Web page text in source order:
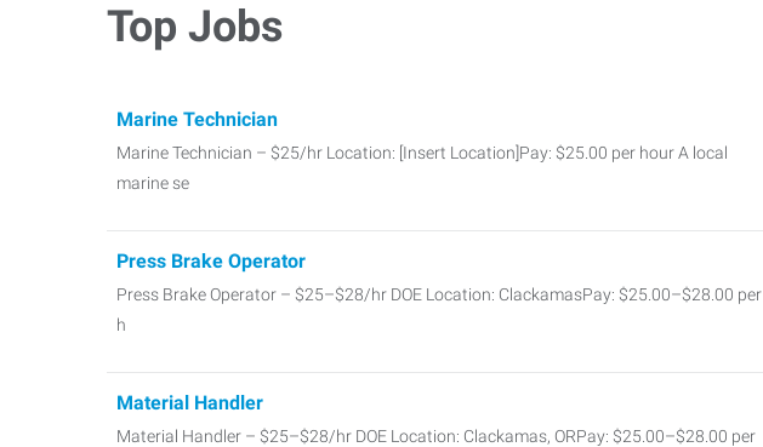
Top Jobs
Marine Technician
Marine Technician – $25/hr Location: [Insert Location]Pay: $25.00 per hour A local
marine se
Press Brake Operator
Press Brake Operator – $25–$28/hr DOE Location: ClackamasPay: $25.00–$28.00 per
h
Material Handler
Material Handler – $25–$28/hr DOE Location: Clackamas, ORPay: $25.00–$28.00 per